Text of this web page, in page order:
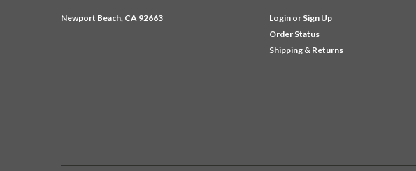
Newport Beach, CA 92663 Login or Sign Up
Order Status
Shipping & Returns